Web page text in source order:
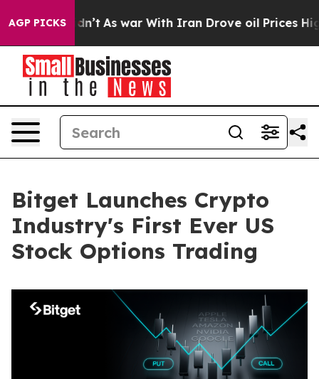
AGP PICKS
it Didn’t As war With Iran Drove oil Prices Higher,
Bitget Launches Crypto
Industry's First Ever US
Stock Options Trading